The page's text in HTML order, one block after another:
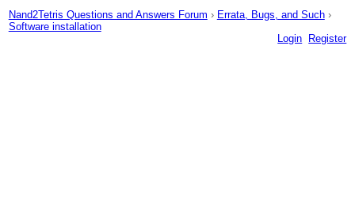
Nand2Tetris Questions and Answers Forum › Errata, Bugs, and Such ›
Software installation
Login
Register